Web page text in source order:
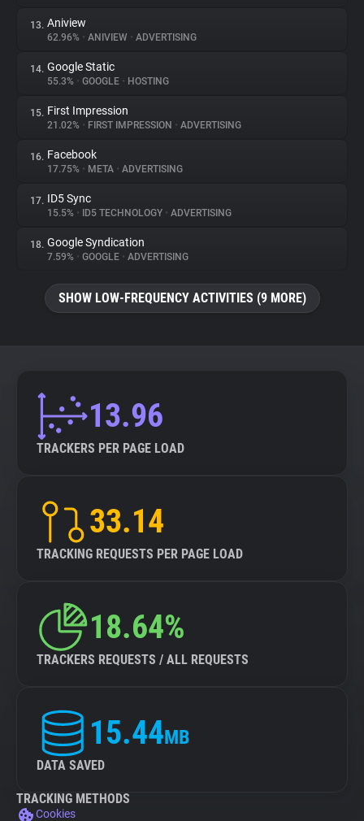
13. Aniview
62.96% • ANIVIEW • ADVERTISING
14. Google Static
55.3% • GOOGLE • HOSTING
15. First Impression
21.02% • FIRST IMPRESSION • ADVERTISING
16. Facebook
17.75% • META • ADVERTISING
17. ID5 Sync
15.5% • ID5 TECHNOLOGY • ADVERTISING
18. Google Syndication
7.59% • GOOGLE • ADVERTISING
SHOW LOW-FREQUENCY ACTIVITIES (9 MORE)
13.96
TRACKERS PER PAGE LOAD
33.14
TRACKING REQUESTS PER PAGE LOAD
18.64%
TRACKERS REQUESTS / ALL REQUESTS
15.44MB
DATA SAVED
TRACKING METHODS
Cookies